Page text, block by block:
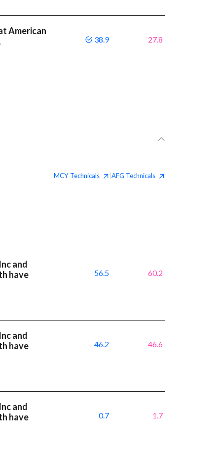
American
38.9 27.8
MCY Technicals AFG Technicals
and
have
56.5 60.2
and
have
46.2 46.6
and
have
0.7 1.7